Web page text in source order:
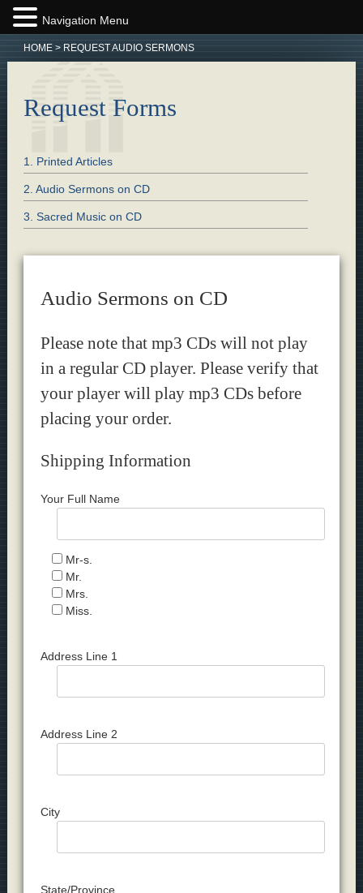
HOME> REQUEST AUDIO SERMONS
Request Forms
1. Printed Articles
2. Audio Sermons on CD
3. Sacred Music on CD
Audio Sermons on CD
Please note that mp3 CDs will not play
in a regular CD player. Please verify that
your player will play mp3 CDs before
placing your order.
Shipping Information
Your Full Name
Mr-s.
Mr.
Mrs.
Miss.
Address Line 1
Address Line 2
City
State/Province
Navigation Menu